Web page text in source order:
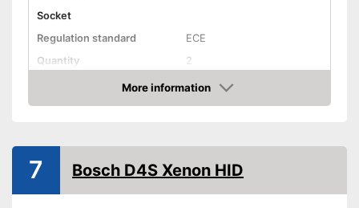
Socket
Regulation standard
ECE
Quantity
2
Brightness
6400 lm
Power
35 W
Voltage
Shipping (Amazon)
see vendor
More information
Amazon
7 Bosch D4S Xenon HID